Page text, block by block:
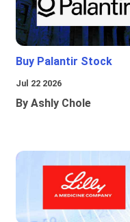
Buy Palantir Stock
Jul 22 2026
By Ashly Chole